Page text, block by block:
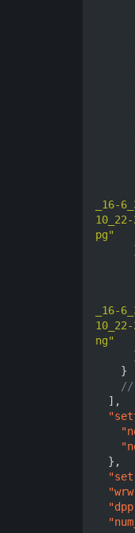
_16-
pg"
_16-
ng"
}
],
},